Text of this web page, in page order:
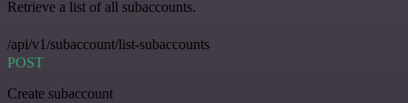
Retrieve a list of all subaccounts.
/api/v1/subaccount/list-subaccounts
POST
Create subaccount